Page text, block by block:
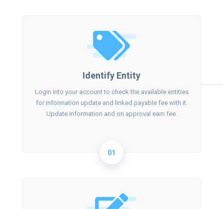
01
Identify Entity
Login into your account to check the available entities
for information update and linked payable fee with it.
Update information and on approval earn fee.